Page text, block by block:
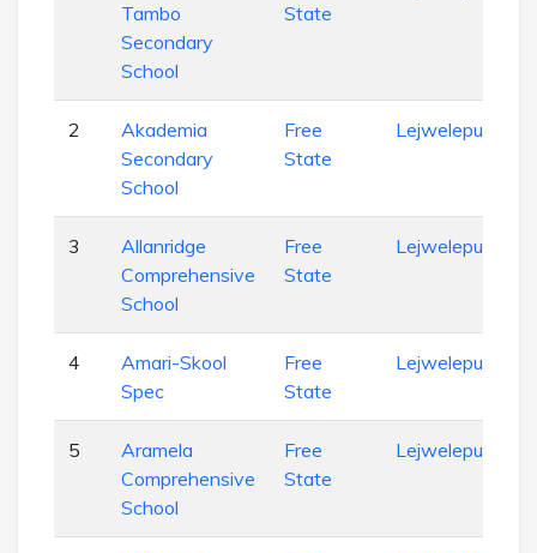
Tambo
Secondary
School
State
2
Akademia
Secondary
School
Free
State
Lejweleputswa
3
Allanridge
Comprehensive
School
Free
State
Lejweleputswa
4
Amari-Skool
Spec
Free
State
Lejweleputswa
5
Aramela
Comprehensive
School
Free
State
Lejweleputswa